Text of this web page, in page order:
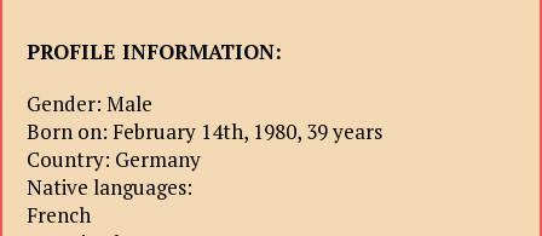
PROFILE INFORMATION:
Gender: Male
Born on: February 14th, 1980, 39 years
Country: Germany
Native languages:
French